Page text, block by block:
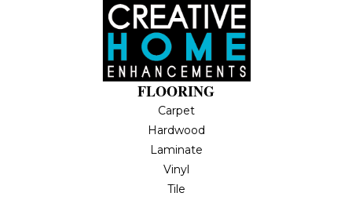
FLOORING
Carpet
Hardwood
Laminate
Vinyl
Tile